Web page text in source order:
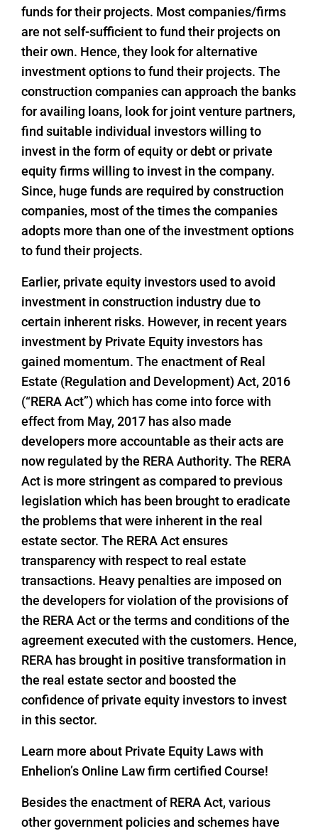
funds for their projects. Most companies/firms
are not self-sufficient to fund their projects on
their own. Hence, they look for alternative
investment options to fund their projects. The
construction companies can approach the banks
for availing loans, look for joint venture partners,
find suitable individual investors willing to
invest in the form of equity or debt or private
equity firms willing to invest in the company.
Since, huge funds are required by construction
companies, most of the times the companies
adopts more than one of the investment options
to fund their projects.
Earlier, private equity investors used to avoid
investment in construction industry due to
certain inherent risks. However, in recent years
investment by Private Equity investors has
gained momentum. The enactment of Real
Estate (Regulation and Development) Act, 2016
(“RERA Act”) which has come into force with
effect from May, 2017 has also made
developers more accountable as their acts are
now regulated by the RERA Authority. The RERA
Act is more stringent as compared to previous
legislation which has been brought to eradicate
the problems that were inherent in the real
estate sector. The RERA Act ensures
transparency with respect to real estate
transactions. Heavy penalties are imposed on
the developers for violation of the provisions of
the RERA Act or the terms and conditions of the
agreement executed with the customers. Hence,
RERA has brought in positive transformation in
the real estate sector and boosted the
confidence of private equity investors to invest
in this sector.
Learn more about Private Equity Laws with
Enhelion’s Online Law firm certified Course!
Besides the enactment of RERA Act, various
other government policies and schemes have